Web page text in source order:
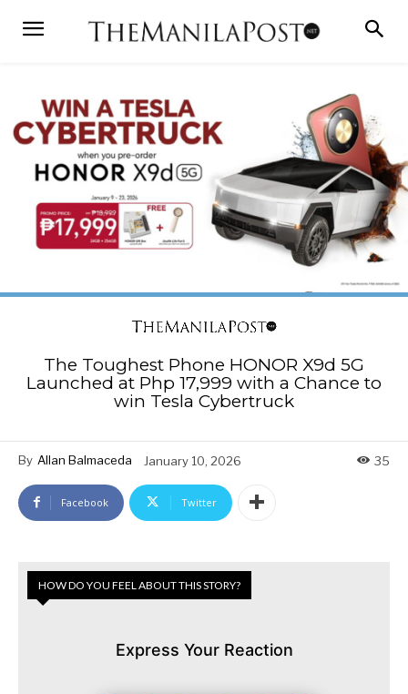
The Toughest Phone HONOR X9d 5G
Launched at Php 17,999 with a Chance to
win Tesla Cybertruck
By Allan Balmaceda January 10, 2026 35
Facebook Twitter
HOW DO YOU FEEL ABOUT THIS STORY?
Express Your Reaction